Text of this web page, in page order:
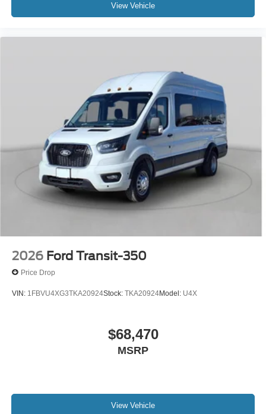
View Vehicle
2026 Ford Transit-350
Price Drop
VIN: 1FBVU4XG3TKA20924Stock: TKA20924Model: U4X
$68,470
MSRP
View Vehicle